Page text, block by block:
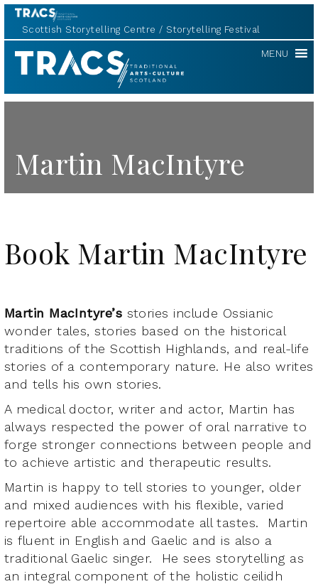
Scottish Storytelling Centre Storytelling Festival
TRACS MENU
Martin MacIntyre
Book Martin MacIntyre
Martin MacIntyre’s stories include Ossianic
wonder tales, stories based on the historical
traditions of the Scottish Highlands, and real-life
stories of a contemporary nature. He also writes
and tells his own stories.
A medical doctor, writer and actor, Martin has
always respected the power of oral narrative to
forge stronger connections between people and
to achieve artistic and therapeutic results.
Martin is happy to tell stories to younger, older
and mixed audiences with his flexible, varied
repertoire able accommodate all tastes. Martin
is fluent in English and Gaelic and is also a
traditional Gaelic singer. He sees storytelling as
an integral component of the holistic ceilidh